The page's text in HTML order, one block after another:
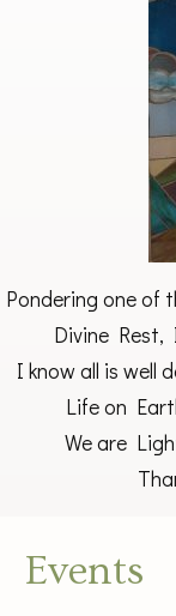
Pondering one of
Divine Rest,
I know all is well
Life on
We are
Events